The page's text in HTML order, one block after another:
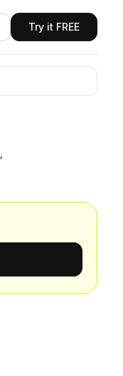
Try it FREE